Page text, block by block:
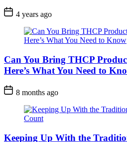
Post 4 years ago
Can You Bring THCP
Here’s What You Need to
Post
Date
8 months ago
Keeping Up With the